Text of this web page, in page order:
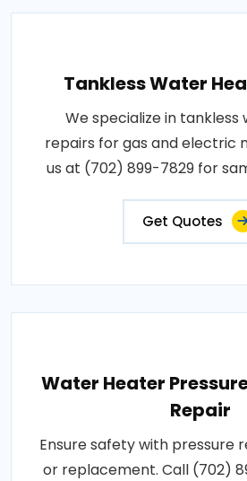
Tankless Water
We specialize in
repairs for gas and electric
us at (702) 899-7829 for
Get Quotes
Water Heater
Repair
Ensure safety with pressure
or replacement. Call (702)